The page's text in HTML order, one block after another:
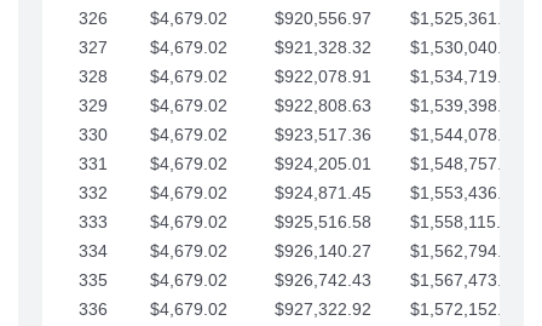
326
$4,679.02 $920,556.97
$1,525,361.90
327
$4,679.02 $921,328.32
$1,530,040.93
328
$4,679.02 $922,078.91
$1,534,719.95
329
$4,679.02 $922,808.63
$1,539,398.98
330
$4,679.02 $923,517.36
$1,544,078.00
331
$4,679.02 $924,205.01
$1,548,757.02
332
$4,679.02 $924,871.45
$1,553,436.05
333
$4,679.02 $925,516.58
$1,558,115.07
334
$4,679.02 $926,140.27
$1,562,794.10
335
$4,679.02 $926,742.43
$1,567,473.12
336
$4,679.02 $927,322.92
$1,572,152.15